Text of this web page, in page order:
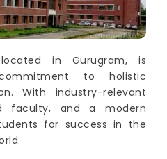
in Gurugram, is
to holistic
With industry-relevant
faculty, and a modern
for success in the